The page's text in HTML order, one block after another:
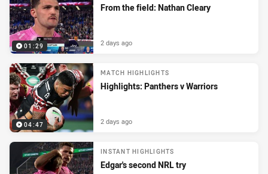
01:29
From the field: Nathan Cleary
2 days ago
04:47
MATCH HIGHLIGHTS
Highlights: Panthers v Warriors
2 days ago
INSTANT HIGHLIGHTS
Edgar's second NRL try